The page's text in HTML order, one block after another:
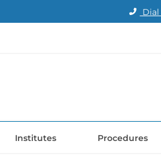
Dial
Institutes Procedures